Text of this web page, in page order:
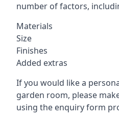
number of factors,
Materials
Size
Finishes
Added extras
If you would like a
garden room, please
using the enquiry form